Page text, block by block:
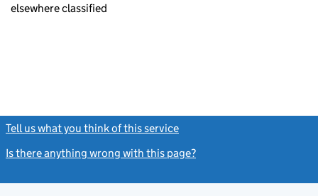
elsewhere classified
Tell us what you think of this service
Is there anything wrong with this page?